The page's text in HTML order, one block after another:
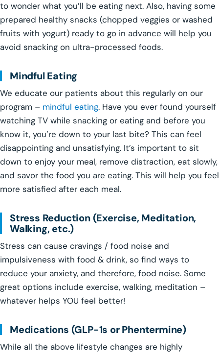
to wonder what you’ll be eating next. Also, having some
prepared healthy snacks (chopped veggies or washed
fruits with yogurt) ready to go in advance will help you
avoid snacking on ultra-processed foods.
Mindful Eating
We educate our patients about this regularly on our
program – mindful eating. Have you ever found yourself
watching TV while snacking or eating and before you
know it, you’re down to your last bite? This can feel
disappointing and unsatisfying. It’s important to sit
down to enjoy your meal, remove distraction, eat slowly,
and savor the food you are eating. This will help you feel
more satisfied after each meal.
Stress Reduction (Exercise, Meditation,
Walking, etc.)
Stress can cause cravings / food noise and
impulsiveness with food & drink, so find ways to
reduce your anxiety, and therefore, food noise. Some
great options include exercise, walking, meditation –
whatever helps YOU feel better!
Medications (GLP-1s or Phentermine)
While all the above lifestyle changes are highly